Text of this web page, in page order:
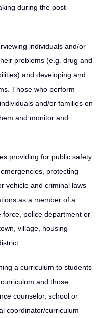
during the post-
individuals and/or
problems (e.g. drug and
and developing and
Those who perform
and/or families on
and monitor and
providing for public safety
protecting
vehicle and criminal laws
as a member of a
force, police department or
village, housing
a curriculum to students
and those
counselor, school or
coordinator/curriculum